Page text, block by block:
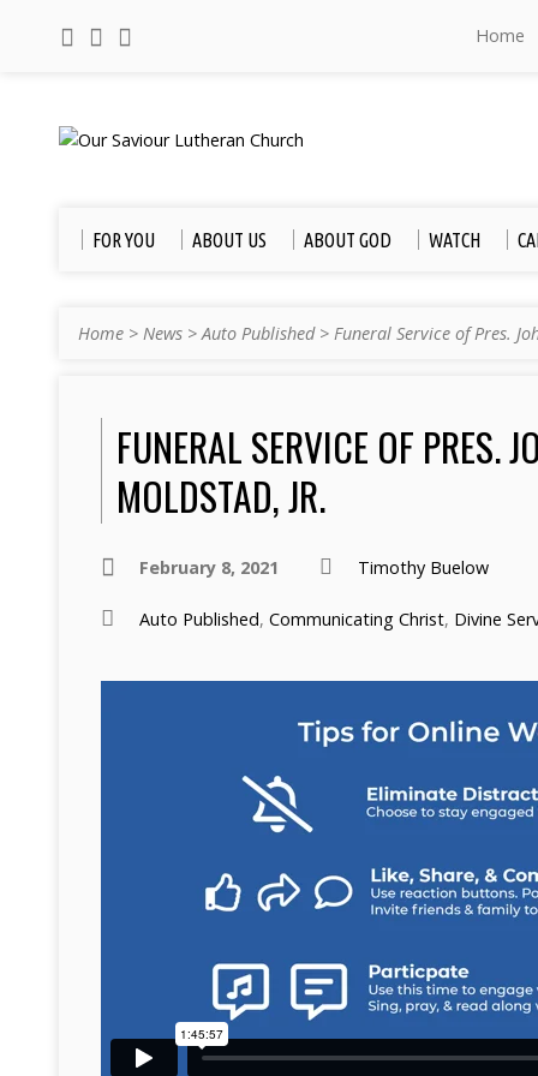
Home
FOR YOU ABOUT US ABOUT GOD WATCH
Home > News >Auto Published> Funeral Service of Pres.
FUNERAL SERVICE OF PRES.
MOLDSTAD, JR.
February 8, 2021 Timothy Buelow
Auto Published, Communicating Christ, Divine